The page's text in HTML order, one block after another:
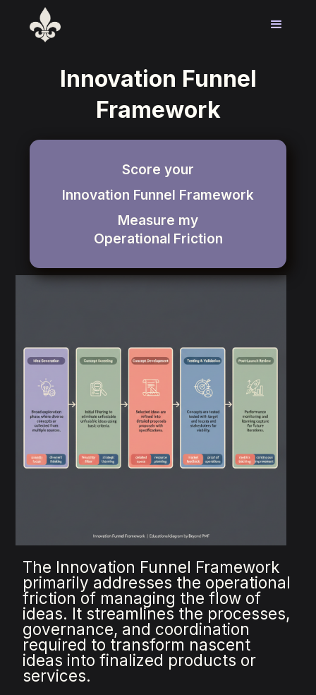
Innovation Funnel
Framework
The Innovation Funnel Framework
primarily addresses the operational
friction of managing the flow of
ideas. It streamlines the processes,
governance, and coordination
required to transform nascent
ideas into finalized products or
services.
Score your
Innovation Funnel Framework
Measure my
Operational Friction